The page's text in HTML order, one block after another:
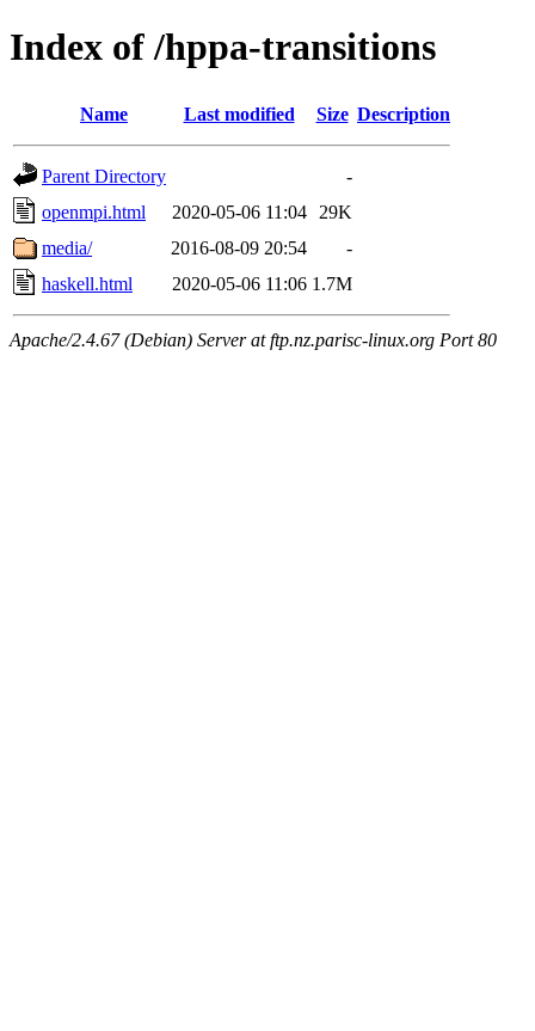
Index of /hppa-transitions
Name Last modified Size Description
Parent Directory
-
openmpi.html
2020-05-06 11:04
29K
media/
2016-08-09 20:54
-
haskell.html
2020-05-06 11:06 1.7M
Apache/2.4.67 (Debian) Server at ftp.nz.parisc-linux.org Port 80